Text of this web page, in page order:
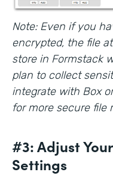
Note: Even if you
encrypted, the file
store in Formstack
plan to collect
integrate with Box
for more secure file
#3: Adjust
Settings